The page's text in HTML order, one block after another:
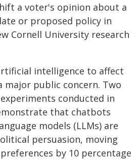
a voter's opinion about a
or proposed policy in
Cornell University research
intelligence to affect
major public concern. Two
conducted in
that chatbots
models (LLMs) are
persuasion, moving
by 10 percentage